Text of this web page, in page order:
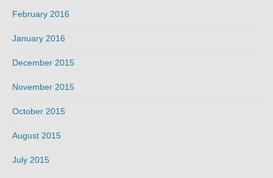
February 2016
January 2016
December 2015
November 2015
October 2015
August 2015
July 2015